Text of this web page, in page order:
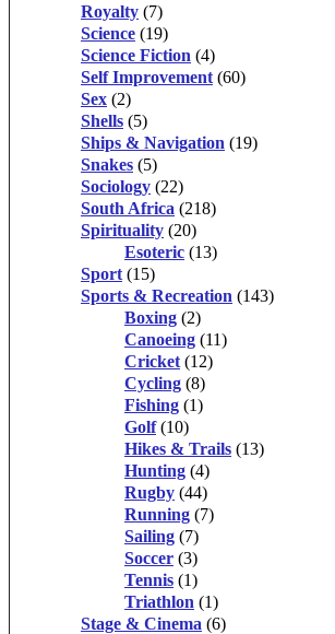
Royalty (7)
Science (19)
Science Fiction (4)
Self Improvement (60)
Sex (2)
Shells (5)
Ships & Navigation (19)
Snakes (5)
Sociology (22)
South Africa (218)
Spirituality (20)
Esoteric (13)
Sport (15)
Sports & Recreation (143)
Boxing (2)
Canoeing (11)
Cricket (12)
Cycling (8)
Fishing (1)
Golf (10)
Hikes & Trails (13)
Hunting (4)
Rugby (44)
Running (7)
Sailing (7)
Soccer (3)
Tennis (1)
Triathlon (1)
Stage & Cinema (6)